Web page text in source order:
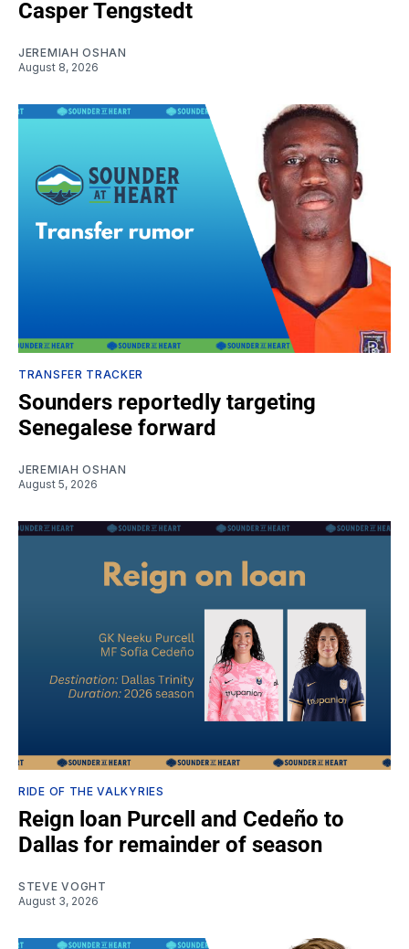
Casper Tengstedt
JEREMIAH OSHAN
August 8, 2026
TRANSFER TRACKER
Sounders reportedly targeting
Senegalese forward
JEREMIAH OSHAN
August 5, 2026
RIDE OF THE VALKYRIES
Reign loan Purcell and Cedeño to
Dallas for remainder of season
STEVE VOGHT
August 3, 2026